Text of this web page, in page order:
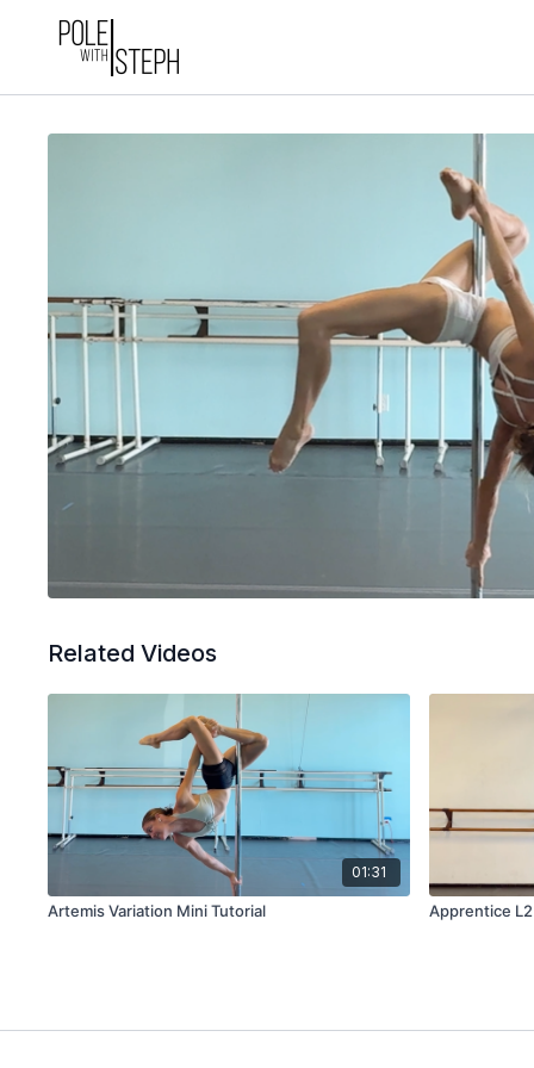
Related Videos
01:31
Artemis Variation Mini Tutorial Apprentice L2